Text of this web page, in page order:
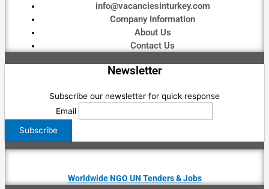
info@vacanciesinturkey.com
Company Information
About Us
Contact Us
Newsletter
Subscribe our newsletter for quick response
Email
Worldwide NGO UN Tenders & Jobs